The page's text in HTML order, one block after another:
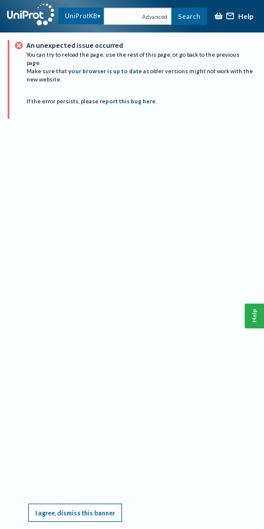
UniProtKB Advanced Search Help
An unexpected issue occurred
You can try to reload the page, use the rest of this page, or go back to the previous
page.
Make sure that your browser is up to date as older versions might not work with the
new website.
If the error persists, please report this bug here.
I agree, dismiss this banner
Help